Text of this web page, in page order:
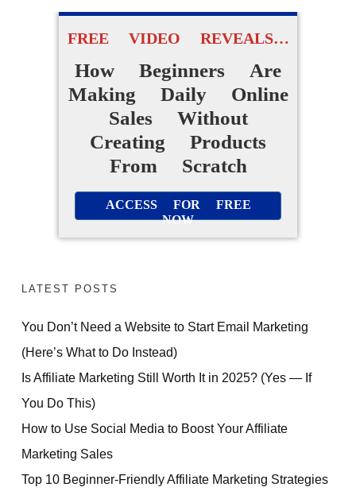
FREE VIDEO REVEALS…
How Beginners Are
Making Daily Online
Sales Without
Creating Products
From Scratch
ACCESS FOR FREE
NOW
LATEST POSTS
You Don’t Need a Website to Start Email Marketing
(Here’s What to Do Instead)
Is Affiliate Marketing Still Worth It in 2025? (Yes — If
You Do This)
How to Use Social Media to Boost Your Affiliate
Marketing Sales
Top 10 Beginner-Friendly Affiliate Marketing Strategies